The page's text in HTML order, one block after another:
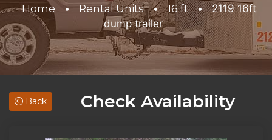
Home • Rental Units • 16 ft • 2119 16ft
dump trailer
Back Check Availability